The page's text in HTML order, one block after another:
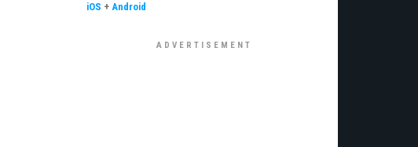
iOS + Android